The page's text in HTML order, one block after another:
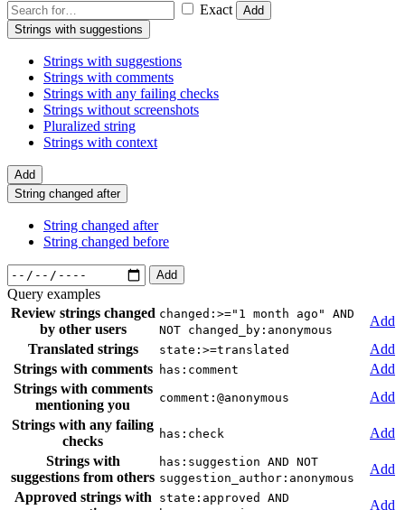
Exact
Add
Strings with suggestions
Strings with suggestions
Strings with comments
Strings with any failing checks
Strings without screenshots
Pluralized string
Strings with context
Add
String changed after
String changed after
String changed before
Add
Query examples
Review strings changed
by other users
changed:>="1 month ago" AND
NOT changed_by:anonymous
Add
Translated strings
state:>=translated
Add
Strings with comments
has:comment
Add
Strings with comments
mentioning you
comment:@anonymous
Add
Strings with any failing
checks
has:check
Add
Strings with
suggestions from others
has:suggestion AND NOT
suggestion_author:anonymous
Add
Approved strings with
state:approved AND
Add